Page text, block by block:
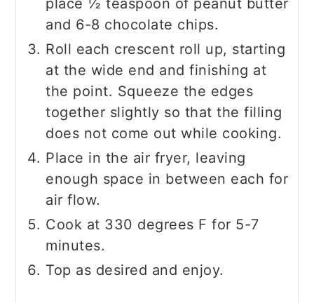
place ½ teaspoon of peanut butter
and 6-8 chocolate chips.
Roll each crescent roll up, starting
at the wide end and finishing at
the point. Squeeze the edges
together slightly so that the filling
does not come out while cooking.
Place in the air fryer, leaving
enough space in between each for
air flow.
Cook at 330 degrees F for 5-7
minutes.
Top as desired and enjoy.